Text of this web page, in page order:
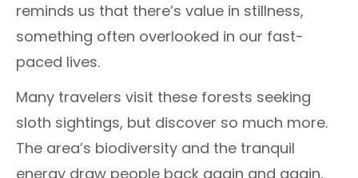
reminds us that there’s value in stillness,
something often overlooked in our fast-
paced lives.
Many travelers visit these forests seeking
sloth sightings, but discover so much more.
The area’s biodiversity and the tranquil
energy draw people back again and again,